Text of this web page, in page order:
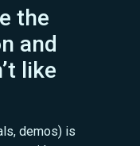
the
and
like
demos) is